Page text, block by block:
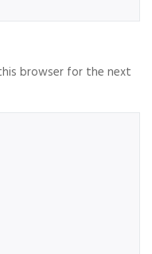
browser for the next